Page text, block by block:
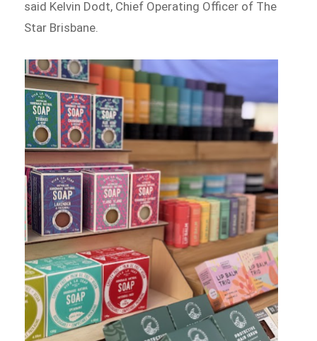
said Kelvin Dodt, Chief Operating Officer of The
Star Brisbane.